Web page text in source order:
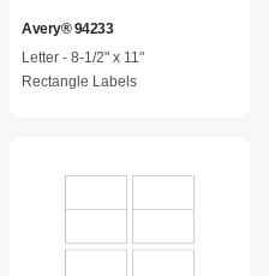
Avery® 94233
Letter - 8-1/2" x 11"
Rectangle Labels